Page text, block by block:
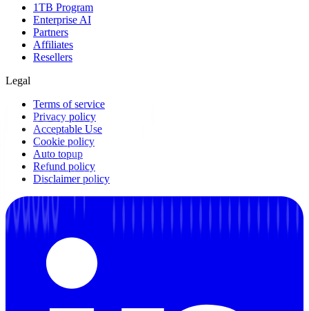
1TB Program
Enterprise AI
Partners
Affiliates
Resellers
Legal
Terms of service
Privacy policy
Acceptable Use
Cookie policy
Auto topup
Refund policy
Disclaimer policy